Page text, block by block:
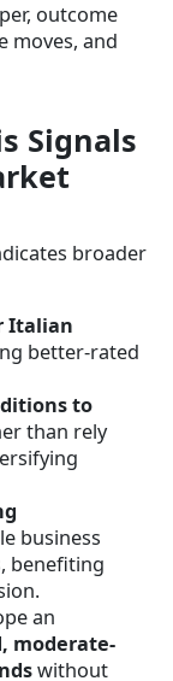
outcome
moves, and
Signals
broader
Italian
better-rated
to
than rely
business
benefiting
an
moderate-
without